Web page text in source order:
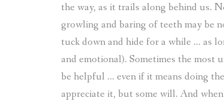
the way, as it trails along behind us.
growling and baring of teeth may be
tuck down and hide for a while … as
and emotional). Sometimes the most
be helpful … even if it means doing
appreciate it, but some will. And